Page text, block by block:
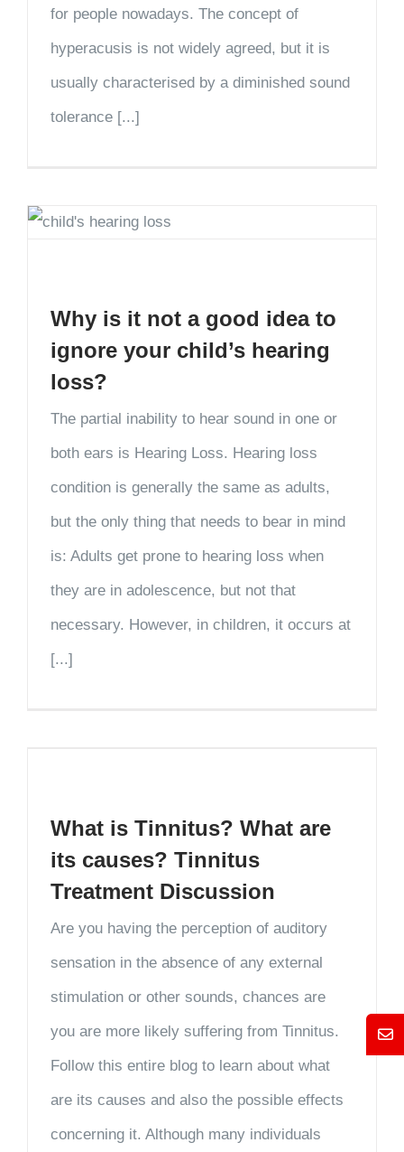
for people nowadays. The concept of
hyperacusis is not widely agreed, but it is
usually characterised by a diminished sound
tolerance [...]
Why is it not a good idea to
ignore your child’s hearing
loss?
The partial inability to hear sound in one or
both ears is Hearing Loss. Hearing loss
condition is generally the same as adults,
but the only thing that needs to bear in mind
is: Adults get prone to hearing loss when
they are in adolescence, but not that
necessary. However, in children, it occurs at
[...]
What is Tinnitus? What are
its causes? Tinnitus
Treatment Discussion
Are you having the perception of auditory
sensation in the absence of any external
stimulation or other sounds, chances are
you are more likely suffering from Tinnitus.
Follow this entire blog to learn about what
are its causes and also the possible effects
concerning it. Although many individuals